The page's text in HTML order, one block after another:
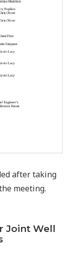
after taking
meeting.
Joint Well